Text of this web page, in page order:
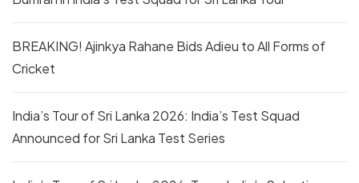
BREAKING! Ajinkya Rahane Bids Adieu to All Forms of
Cricket
India’s Tour of Sri Lanka 2026: India’s Test Squad
Announced for Sri Lanka Test Series